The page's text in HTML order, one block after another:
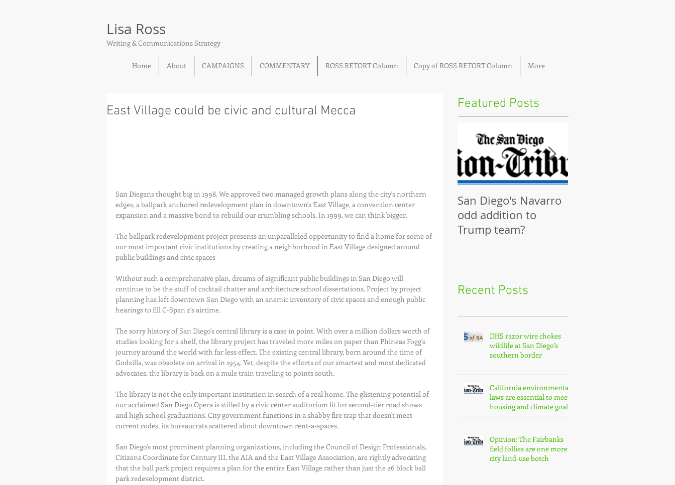
Lisa Ross
Writing & Communications Strategy
Home About CAMPAIGNS COMMENTARY ROSS RETORT Column Copy of ROSS RETORT Column More
East Village could be civic and cultural Mecca
San Diegans thought big in 1998. We approved two managed growth plans along the city's northern
edges, a ballpark anchored redevelopment plan in downtown's East Village, a convention center
expansion and a massive bond to rebuild our crumbling schools. In 1999, we can think bigger.
The ballpark redevelopment project presents an unparalleled opportunity to find a home for some of
our most important civic institutions by creating a neighborhood in East Village designed around
public buildings and civic spaces
Without such a comprehensive plan, dreams of significant public buildings in San Diego will
continue to be the stuff of cocktail chatter and architecture school dissertations. Project by project
planning has left downtown San Diego with an anemic inventory of civic spaces and enough public
hearings to fill C-Span 2's airtime.
The sorry history of San Diego's central library is a case in point. With over a million dollars worth of
studies looking for a shelf, the library project has traveled more miles on paper than Phineas Fogg's
journey around the world with far less effect. The existing central library, born around the time of
Godzilla, was obsolete on arrival in 1954. Yet, despite the efforts of our smartest and most dedicated
advocates, the library is back on a mule train traveling to points south.
The library is not the only important institution in search of a real home. The glistening potential of
our acclaimed San Diego Opera is stifled by a civic center auditorium fit for second-tier road shows
and high school graduations. City government functions in a shabby fire trap that doesn't meet
current codes, its bureaucrats scattered about downtown rent-a-spaces.
San Diego's most prominent planning organizations, including the Council of Design Professionals,
Citizens Coordinate for Century III, the AIA and the East Village Association, are rightly advocating
that the ball park project requires a plan for the entire East Village rather than just the 26 block ball
park redevelopment district.
Featured Posts
San Diego's Navarro
odd addition to
Trump team?
Recent Posts
DHS razor wire chokes
wildlife at San Diego’s
southern border
California environmental
laws are essential to meet
housing and climate goals
Opinion: The Fairbanks
field follies are one more
city land-use botch